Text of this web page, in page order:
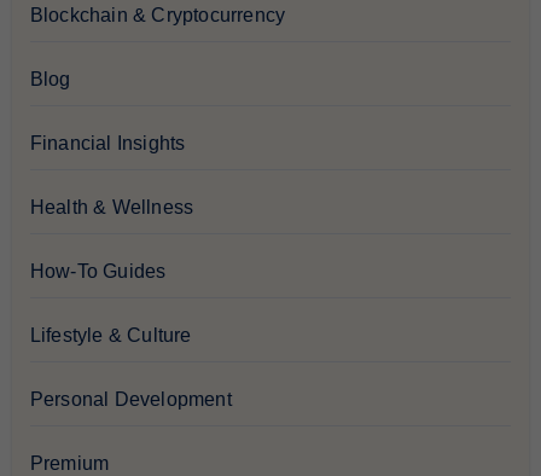
Blockchain & Cryptocurrency
Blog
Financial Insights
Health & Wellness
How-To Guides
Lifestyle & Culture
Personal Development
Premium